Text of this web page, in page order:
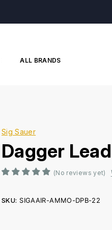
ALL BRANDS
Sig Sauer
Dagger
(No reviews yet)
SKU: SIGAAIR-AMMO-DPB-22